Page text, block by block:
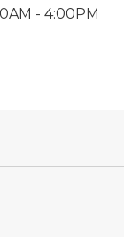
- 4:00PM